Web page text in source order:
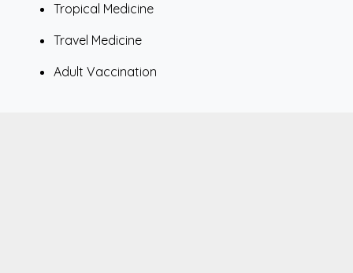
Tropical Medicine
Travel Medicine
Adult Vaccination